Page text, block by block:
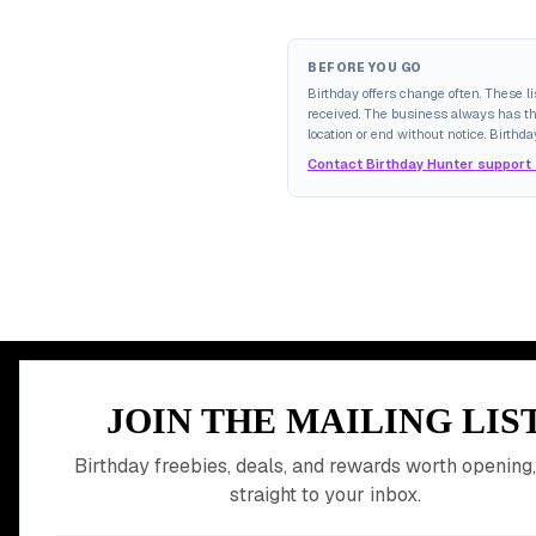
BEFORE YOU GO
Birthday offers change often. These
received. The business always has
location or end without notice.
Contact Birthday Hunter support
JOIN THE MAILING
Birthday freebies, deals, and rewards worth
straight to your inbox.
MEMBER PERK
READY TO
BIRTHDAY